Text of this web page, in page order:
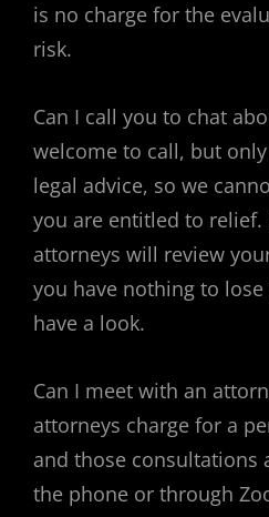
is no charge for the
risk.
Can I call you to chat
welcome to call, but
legal advice, so we
you are entitled to relief.
attorneys will review
you have nothing to
have a look.
Can I meet with an
attorneys charge for a
and those consultations
the phone or through